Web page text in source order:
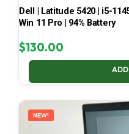
Dell | Latitude 5420 | i5-
Win 11 Pro | 94% Battery
$130.00
NEW!